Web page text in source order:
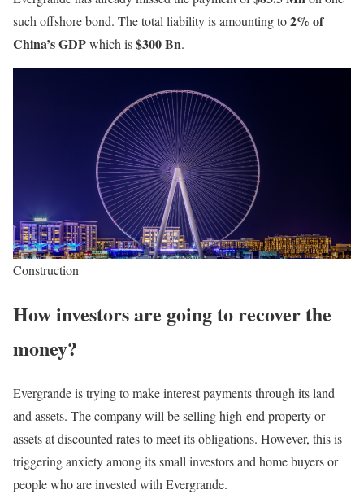
such offshore bond. The total liability is amounting to2% of
China’s GDPwhich is$300 Bn.
Construction
How investors are going to recover the
money?
Evergrande is trying to make interest payments through its land
and assets. The company will be selling high-end property or
assets at discounted rates to meet its obligations. However, this is
triggering anxiety among its small investors and home buyers or
people who are invested with Evergrande.